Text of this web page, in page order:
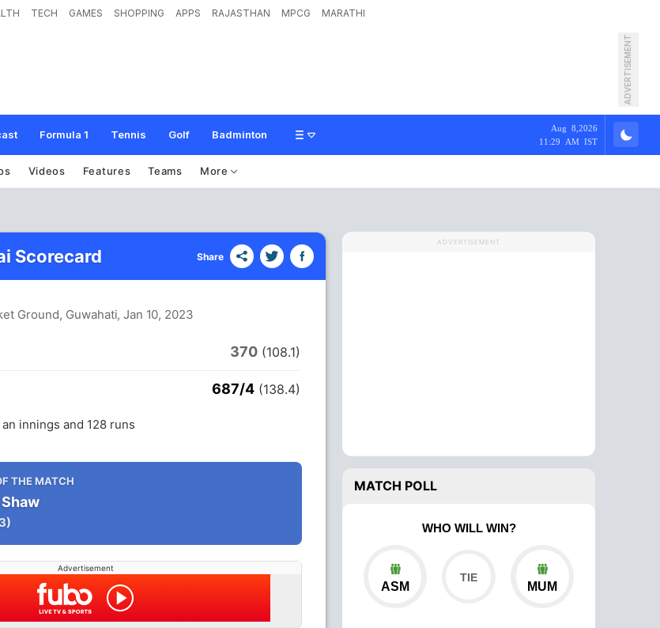
TECH GAMES SHOPPING APPS RAJASTHAN MPCG MARATHI
ADVERTISEMENT
Formula 1 Tennis Golf Badminton
Aug 8,2026
11:29 AM IST
Videos Features Teams More
Scorecard Share
Ground, Guwahati, Jan 10, 2023
370 (108.1)
687/4 (138.4)
innings and 128 runs
THE MATCH
Advertisement
ADVERTISEMENT
MATCH POLL
WHO WILL WIN?
ASM MUM